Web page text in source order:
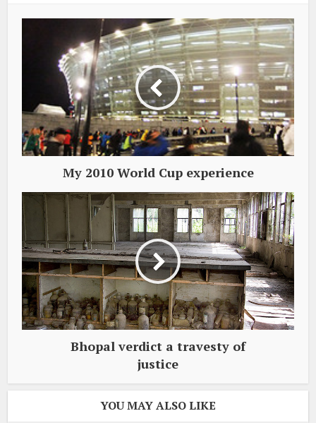
My 2010 World Cup experience
Bhopal verdict a travesty of
justice
YOU MAY ALSO LIKE